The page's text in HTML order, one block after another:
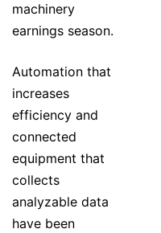
machinery
earnings season.
Automation that
increases
efficiency and
connected
equipment that
collects
analyzable data
have been